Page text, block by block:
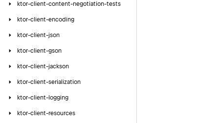
ktor-client-content-negotiation-tests
ktor-client-encoding
ktor-client-json
ktor-client-gson
ktor-client-jackson
ktor-client-serialization
ktor-client-logging
ktor-client-resources